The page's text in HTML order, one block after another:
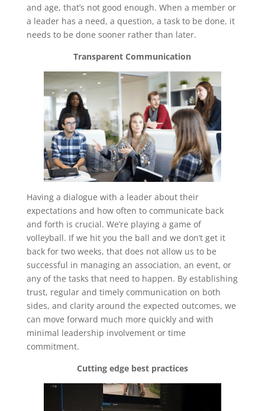
and age, that’s not good enough. When a member or
a leader has a need, a question, a task to be done, it
needs to be done sooner rather than later.
Transparent Communication
Having a dialogue with a leader about their
expectations and how often to communicate back
and forth is crucial. We’re playing a game of
volleyball. If we hit you the ball and we don’t get it
back for two weeks, that does not allow us to be
successful in managing an association, an event, or
any of the tasks that need to happen. By establishing
trust, regular and timely communication on both
sides, and clarity around the expected outcomes, we
can move forward much more quickly and with
minimal leadership involvement or time
commitment.
Cutting edge best practices